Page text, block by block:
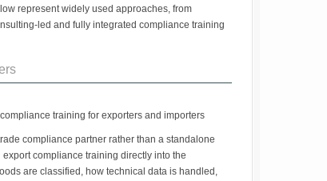
represent widely used approaches, from
led and fully integrated compliance training
training for exporters and importers
compliance partner rather than a standalone
compliance training directly into the
are classified, how technical data is handled,